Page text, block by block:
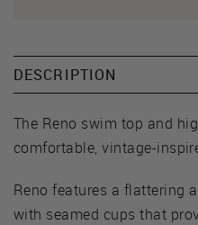
DESCRIPTION
The Reno swim top and
comfortable, vintage-
Reno features a flattering
with seamed cups that